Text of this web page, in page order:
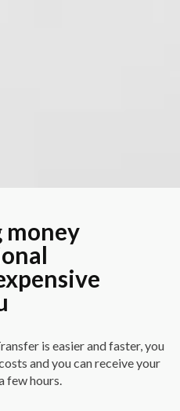
money
is easier and faster, you
and you can receive your
few hours.